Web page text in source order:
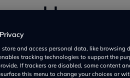
UK
store and access personal data, like browsing
tracking technologies to support the
If trackers are disabled, some content
this menu to change your choices or